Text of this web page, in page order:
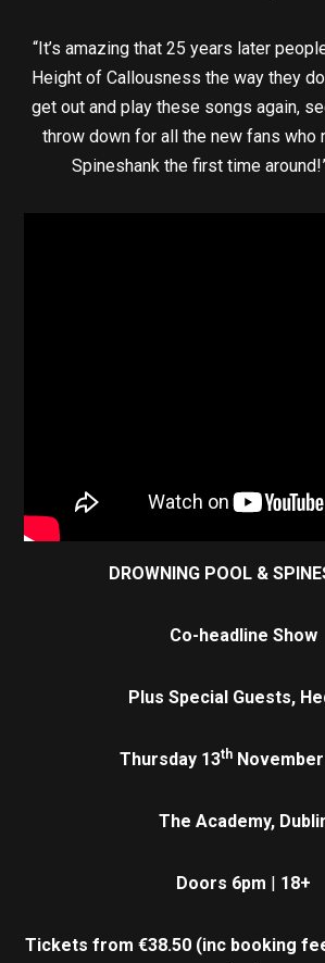
“It’s amazing that 25 years later
Height of Callousness the way they
get out and play these songs again,
throw down for all the new fans who
Spineshank the first time
DROWNING POOL &
Co-headline Show
Plus Special Guests,
Thursday 13th
The Academy,
Doors 6pm 18+
Tickets from €38.50 (inc booking